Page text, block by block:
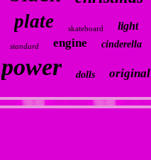
plate skateboard light
standard engine cinderella
power dolls original